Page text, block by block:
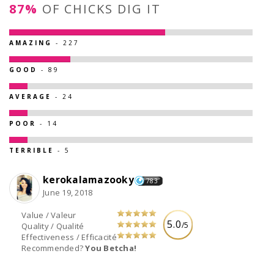
87% OF CHICKS DIG IT
AMAZING - 227
GOOD - 89
AVERAGE - 24
POOR - 14
TERRIBLE - 5
5.0/5
Value / Valeur
Quality / Qualité
Effectiveness / Efficacité
Recommended?You Betcha!
kerokalamazooky 783
June 19, 2018